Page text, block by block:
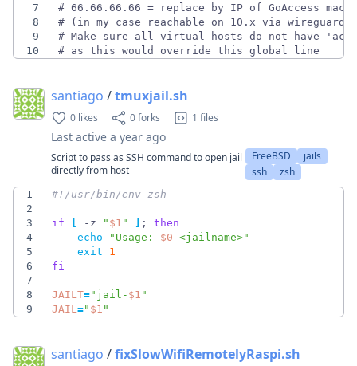
7
8
9
10
# as this would override this global line
santiago /tmuxjail.sh
0 likes 0 forks 1 files
Last active a year ago
Script to pass as SSH command to open jail
directly from host
FreeBSD
jails
ssh
zsh
1
2
3
if -z " $1 " ;
then
4
echo " Usage: $0 <jailname>"
5
exit
1
6
fi
7
8
JAILT=" jail- $1 "
9
JAIL =" $1 "
santiago /fixSlowWifiRemotelyRaspi.sh